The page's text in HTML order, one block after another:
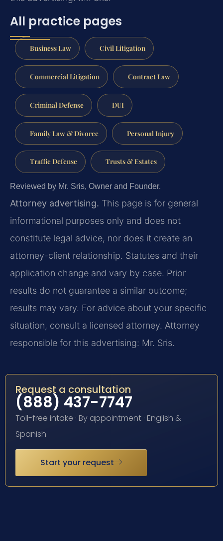
All practice pages
Business Law Civil Litigation
Commercial Litigation Contract Law
Criminal Defense DUI
Family Law & Divorce Personal Injury
Traffic Defense Trusts & Estates
Reviewed by Mr. Sris, Owner and Founder.
Attorney advertising. This page is for general
informational purposes only and does not
constitute legal advice, nor does it create an
attorney-client relationship. Statutes and their
application change and vary by case. Prior
results do not guarantee a similar outcome;
results may vary. For advice about your specific
situation, consult a licensed attorney. Attorney
responsible for this advertising: Mr. Sris.
Request a consultation
(888) 437-7747
Toll-free intake · By appointment · English &
Spanish
Start your request